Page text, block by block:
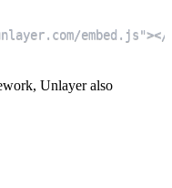
Unlayer also